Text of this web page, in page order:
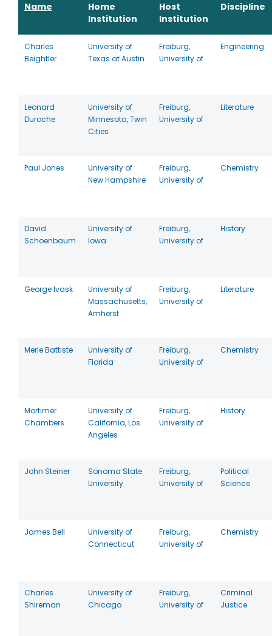
Name
Home
Institution
Host
Institution
Discipline
Charles
Beightler
University of
Texas at Austin
Freiburg,
University of
Engineering
Leonard
Duroche
University of
Minnesota, Twin
Cities
Freiburg,
University of
Literature
Paul Jones
University of
New Hampshire
Freiburg,
University of
Chemistry
David
Schoenbaum
University of
Iowa
Freiburg,
University of
History
George Ivask
University of
Massachusetts,
Amherst
Freiburg,
University of
Literature
Merle Battiste
University of
Florida
Freiburg,
University of
Chemistry
Mortimer
Chambers
University of
California, Los
Angeles
Freiburg,
University of
History
John Steiner
Sonoma State
University
Freiburg,
University of
Political
Science
James Bell
University of
Connecticut
Freiburg,
University of
Chemistry
Charles
Shireman
University of
Chicago
Freiburg,
University of
Criminal
Justice